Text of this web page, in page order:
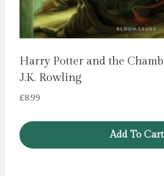
Harry Potter and the
J.K. Rowling
£8.99
Add To Cart